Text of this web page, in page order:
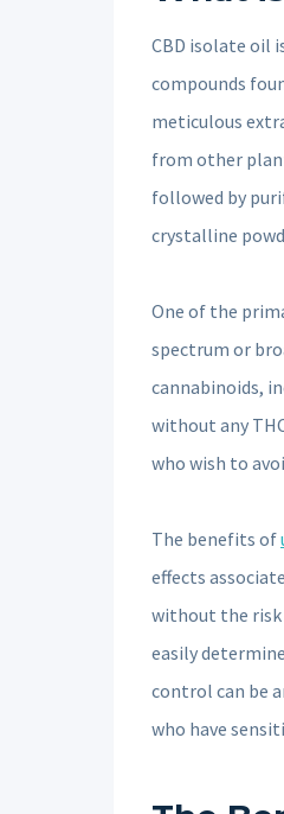
CBD isolate oil
compounds
meticulous
from other
followed by
crystalline
One of the
spectrum or
cannabinoids,
without any
who wish to
The benefits of
effects
without the risk
easily
control can be
who have